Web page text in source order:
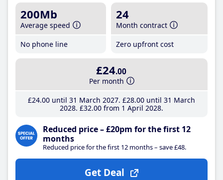
200Mb
Average speed
No phone line
24
Month contract
Zero upfront cost
£24.00
Per month
£24.00until 31 March 2027 £28.00until 31 March
2028 £32.00from 1 April 2028
Reduced price – £20pm for the first 12
months
Reduced price for the first 12 months – save £48.
Get Deal